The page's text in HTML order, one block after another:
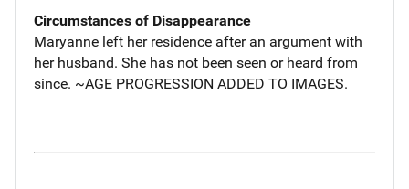
Circumstances of Disappearance
Maryanne left her residence after an argument with
her husband. She has not been seen or heard from
since. ~AGE PROGRESSION ADDED TO IMAGES.